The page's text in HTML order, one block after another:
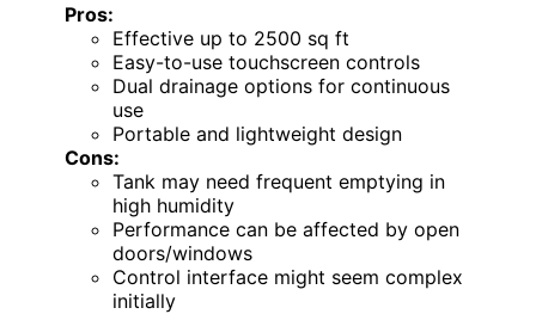
Pros:
Effective up to 2500 sq ft
Easy-to-use touchscreen controls
Dual drainage options for continuous
use
Portable and lightweight design
Cons:
Tank may need frequent emptying in
high humidity
Performance can be affected by open
doors/windows
Control interface might seem complex
initially